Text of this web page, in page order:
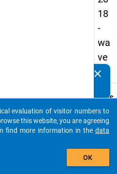
18
-
wa
ve
1
Details
D19.1
What
clear
auto_stories
add_shopping_cart
evaluation of visitor numbers to
this website, you are agreeing
find more information in the data
OK